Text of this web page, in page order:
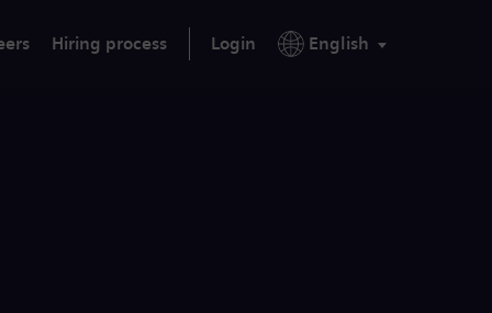
Hiring process Login English